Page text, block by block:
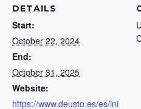
DETAILS
Start:
October 22, 2024
End:
October 31, 2025
Website:
https://www.deusto.es/es/ini